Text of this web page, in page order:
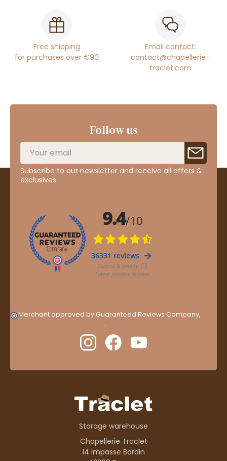
Free shipping
for purchases over €90
Email contact:
contact@chapellerie-
traclet.com
Follow us
Subscribe to our newsletter and receive all offers &
exclusives
Merchant approved by Guaranteed Reviews Company,
.
Storage warehouse
Chapellerie Traclet
14 Impasse Bardin